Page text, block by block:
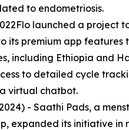
to endometriosis​.
launched a project
its premium app features
including Ethiopia and
to detailed cycle
virtual chatbot​.
- Saathi Pads, a
expanded its initiative in